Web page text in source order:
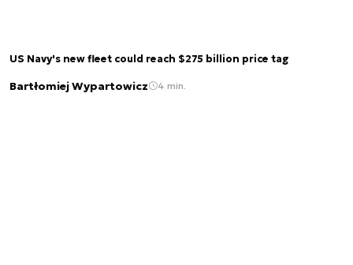
US Navy's new fleet could reach $275 billion price tag
Bartłomiej Wypartowicz 4 min.